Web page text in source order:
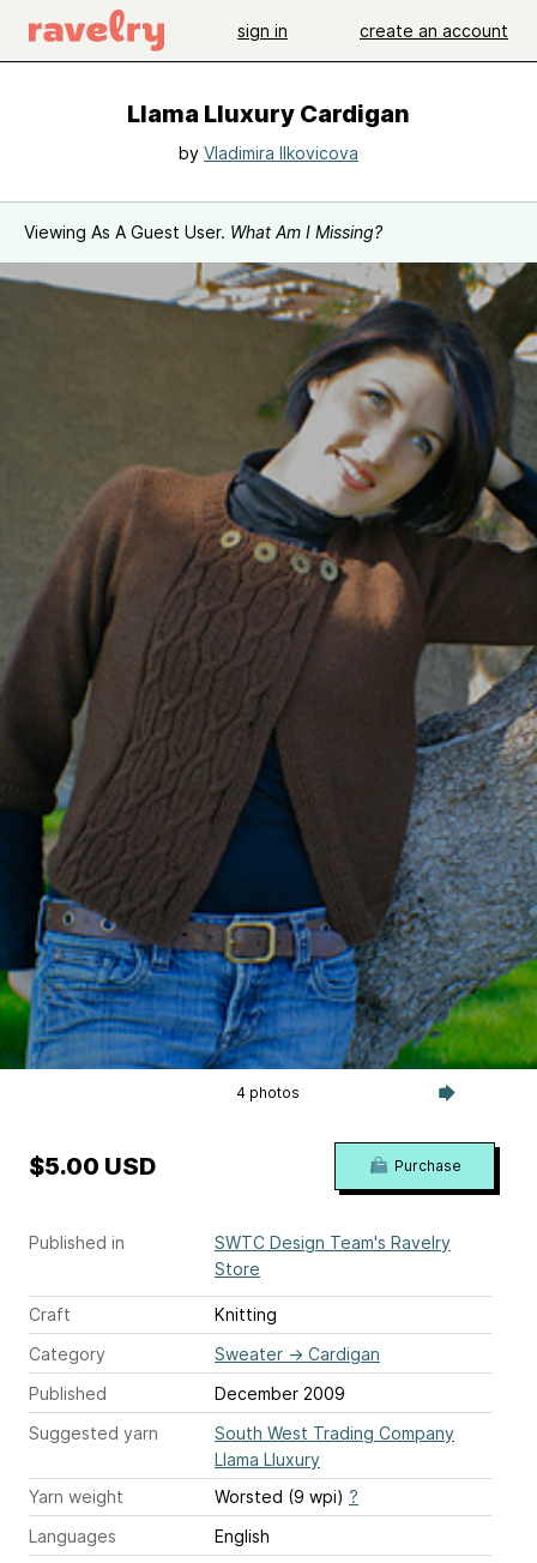
sign in create an account
Llama Lluxury Cardigan
by Vladimira Ilkovicova
Viewing As A Guest User. What Am I Missing?
4 photos
Published in
SWTC Design Team's Ravelry
Store
Craft
Knitting
Category
Sweater → Cardigan
Published
December 2009
Suggested yarn
South West Trading Company
Llama Lluxury
Yarn weight
Worsted (9 wpi) ?
Languages
English
$5.00 USD Purchase